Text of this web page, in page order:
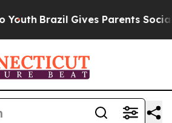
Brazil Gives Parents Social